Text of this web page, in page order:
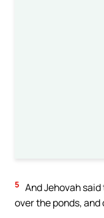
5 And Jehovah
over the ponds,